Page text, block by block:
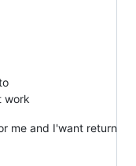
work
me and I'want return